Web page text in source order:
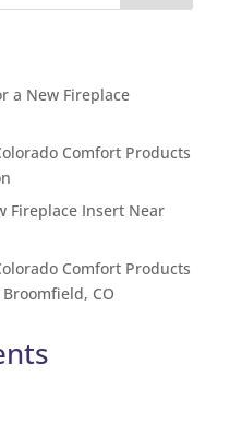
a New Fireplace
Comfort Products
Fireplace Insert Near
Comfort Products
CO